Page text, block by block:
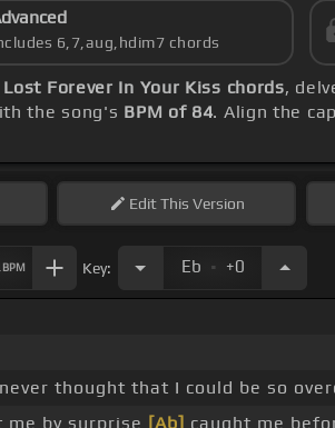
6,7,aug,hdim7 chords
Lost Forever In Your Kiss chords,
the song's BPM of 84. Align the
EditThis Version
BPM Key: Eb . +0
thought that I could be so
me by surprise [Ab] caught me